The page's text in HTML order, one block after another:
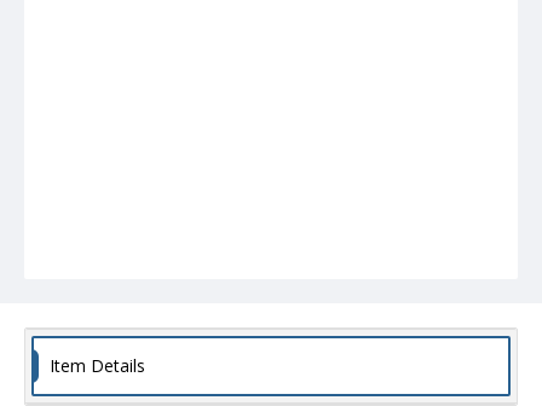
Item Details